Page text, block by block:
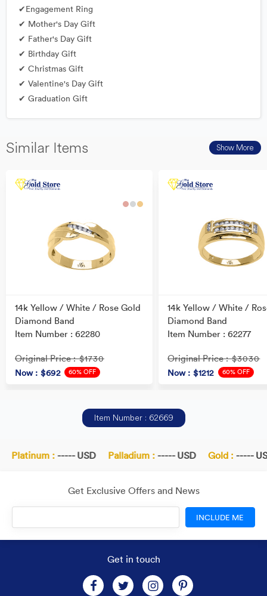
✔Engagement Ring
✔ Mother's Day Gift
✔ Father's Day Gift
✔ Birthday Gift
✔ Christmas Gift
✔ Valentine's Day Gift
✔ Graduation Gift
Similar Items Show More
14k Yellow / White / Rose Gold
Diamond Band
Item Number : 62280
Original Price : $1730
Now : $692 60% OFF
14k Yellow / White /
Diamond Band
Item Number : 62277
Original Price : $3030
Now : $1212 60% OFF
Item Number : 62669
Platinum : ----- USD Palladium : ----- USD Gold : -----
Get Exclusive Offers and News
INCLUDE ME
Get in touch